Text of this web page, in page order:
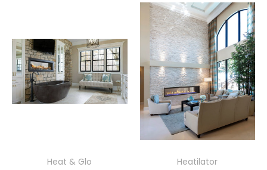
Heat & Glo
Heatilator